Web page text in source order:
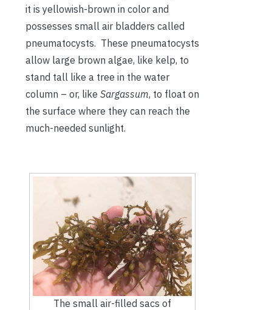
it is yellowish-brown in color and
possesses small air bladders called
pneumatocysts. These pneumatocysts
allow large brown algae, like kelp, to
stand tall like a tree in the water
column – or, like Sargassum, to float on
the surface where they can reach the
much-needed sunlight.
The small air-filled sacs of